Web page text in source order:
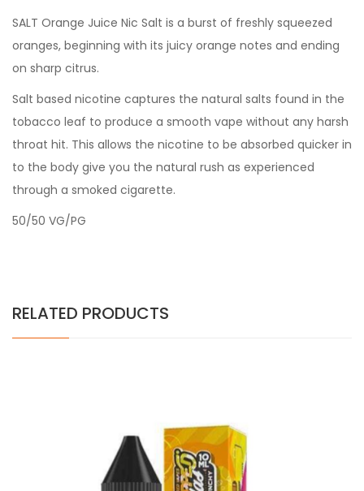
SALT Orange Juice Nic Salt is a burst of freshly squeezed
oranges, beginning with its juicy orange notes and ending
on sharp citrus.
Salt based nicotine captures the natural salts found in the
tobacco leaf to produce a smooth vape without any harsh
throat hit. This allows the nicotine to be absorbed quicker in
to the body give you the natural rush as experienced
through a smoked cigarette.
50/50 VG/PG
RELATED PRODUCTS